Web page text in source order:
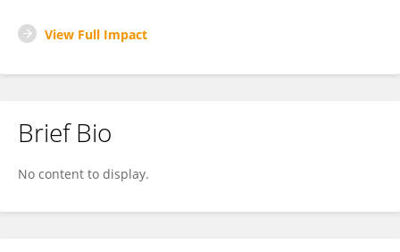
View Full Impact
Brief Bio
No content to display.